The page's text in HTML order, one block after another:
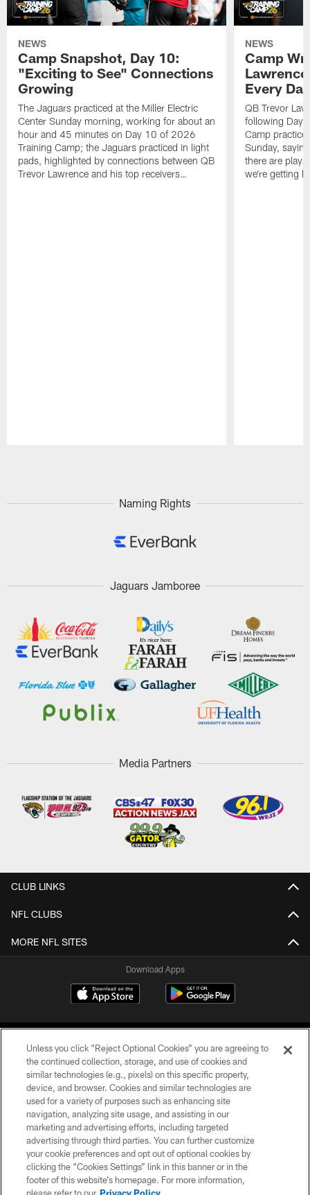
NEWS
Camp Snapshot, Day 10:
"Exciting to See" Connections
Growing
The Jaguars practiced at the Miller Electric
Center Sunday morning, working for about an
hour and 45 minutes on Day 10 of 2026
Training Camp; the Jaguars practiced in light
pads, highlighted by connections between QB
Trevor Lawrence and his top receivers…
NEWS
Camp
Every
QB Trevor
following Day
Camp practice
Sunday,
there are
we're getting
Naming Rights
Jaguars Jamboree
Media Partners
CLUB LINKS
NFL CLUBS
MORE NFL SITES
Download Apps
©2026 Jacksonville Jaguars, LLC. All Rights Reserved.
PRIVACY POLICY
ACCESSIBILITY
CONTACT US
SITE MAP
Unless you click “Reject Optional Cookies” you are agreeing to
the continued collection, storage, and use of cookies and
similar technologies (e.g., pixels) on this specific property,
device, and browser. Cookies and similar technologies are
used for a variety of purposes such as enhancing site
navigation, analyzing site usage, and assisting in our
marketing and advertising efforts, including targeted
advertising through third parties. You can further customize
your cookie preferences and opt out of optional cookies by
clicking the “Cookies Settings” link in this banner or in the
footer of this website’s homepage. For more information,